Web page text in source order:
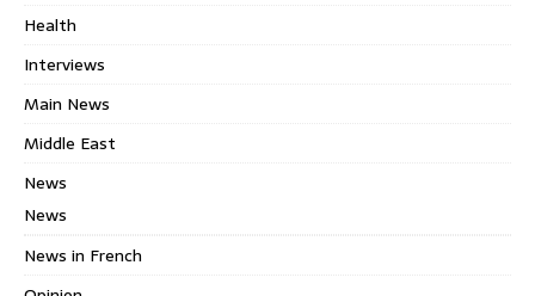
Health
Interviews
Main News
Middle East
News
News
News in French